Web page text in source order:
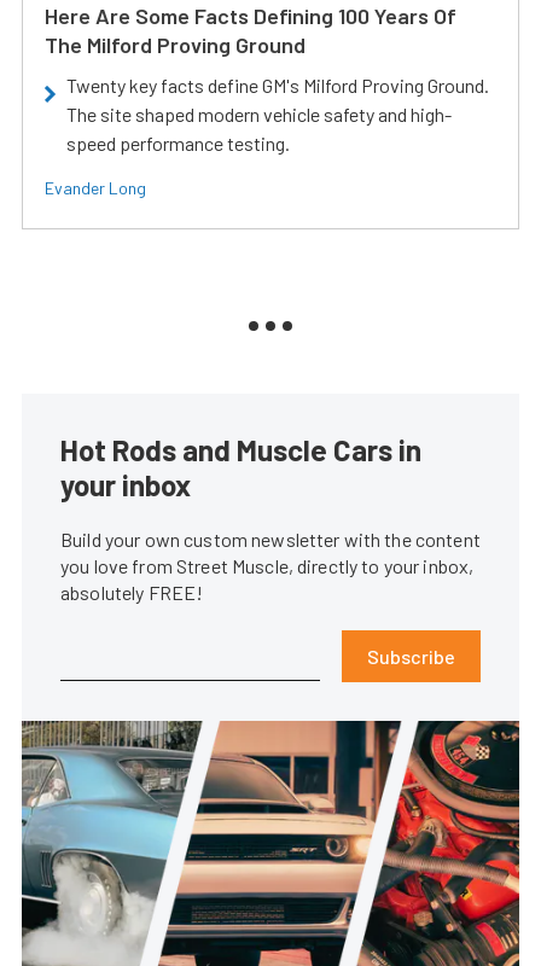
Here Are Some Facts Defining 100 Years Of
The Milford Proving Ground
Twenty key facts define GM's Milford Proving Ground.
The site shaped modern vehicle safety and high-
speed performance testing.
Evander Long
Hot Rods and Muscle Cars in
your inbox
Build your own custom newsletter with the content
you love from Street Muscle, directly to your inbox,
absolutely FREE!
Subscribe